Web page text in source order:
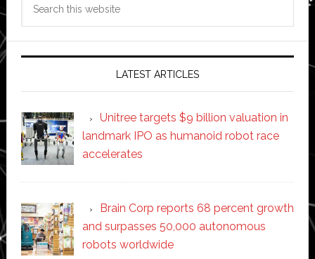
LATEST ARTICLES
Unitree targets $9 billion valuation in
landmark IPO as humanoid robot race
accelerates
Brain Corp reports 68 percent growth
and surpasses 50,000 autonomous
robots worldwide